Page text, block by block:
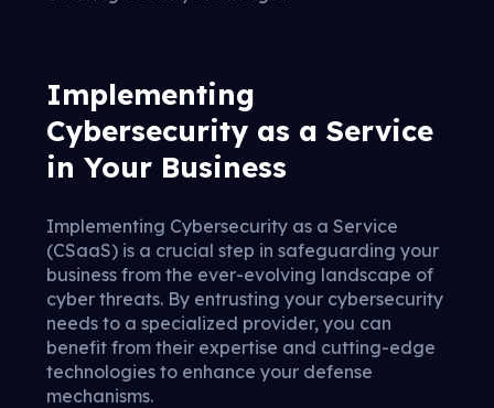
Implementing
Cybersecurity as a Service
in Your Business
Implementing Cybersecurity as a Service
(CSaaS) is a crucial step in safeguarding your
business from the ever-evolving landscape of
cyber threats. By entrusting your cybersecurity
needs to a specialized provider, you can
benefit from their expertise and cutting-edge
technologies to enhance your defense
mechanisms.